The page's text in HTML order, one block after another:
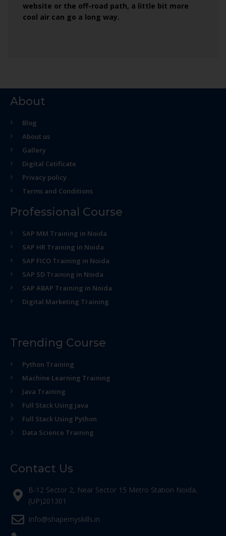
website or the off-road path, a little bit more
cool air can go a long way.
About
Blog
About us
Gallery
Digital Cetificate
Privacy policy
Terms and Conditions
Professional Course
SAP MM Training in Noida
SAP HR Training in Noida
SAP FICO Training in Noida
SAP SD Training in Noida
SAP ABAP Training in Noida
Digital Marketing Training
Trending Course
Python Training
Machine Learning Training
Java Training
Full Stack Using java
Full Stack Using Python
Data Science Training
Contact Us
B-12 Sector 2, Near Sector 15 Metro Station Noida,
(UP)201301
Info@shapemyskills.in